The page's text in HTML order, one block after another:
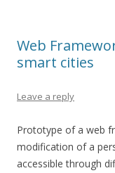
Web
smart cities
Leave a reply
Prototype of a web
modification of a
accessible through